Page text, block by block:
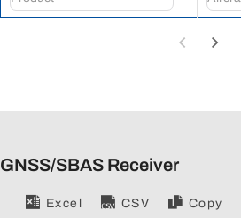
GNSS/SBAS Receiver
Excel CSV Copy